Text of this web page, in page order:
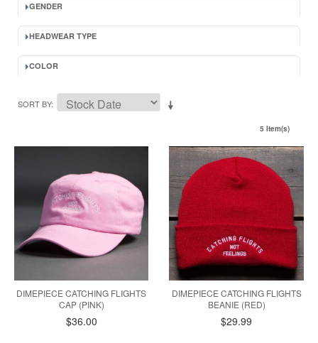
GENDER
HEADWEAR TYPE
COLOR
SORT BY
5 Item(s)
DIMEPIECE CATCHING FLIGHTS
CAP (PINK)
$36.00
DIMEPIECE CATCHING FLIGHTS
BEANIE (RED)
$29.99